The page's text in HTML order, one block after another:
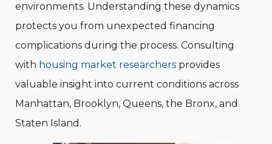
environments. Understanding these dynamics
protects you from unexpected financing
complications during the process. Consulting
with housing market researchers provides
valuable insight into current conditions across
Manhattan, Brooklyn, Queens, the Bronx, and
Staten Island.